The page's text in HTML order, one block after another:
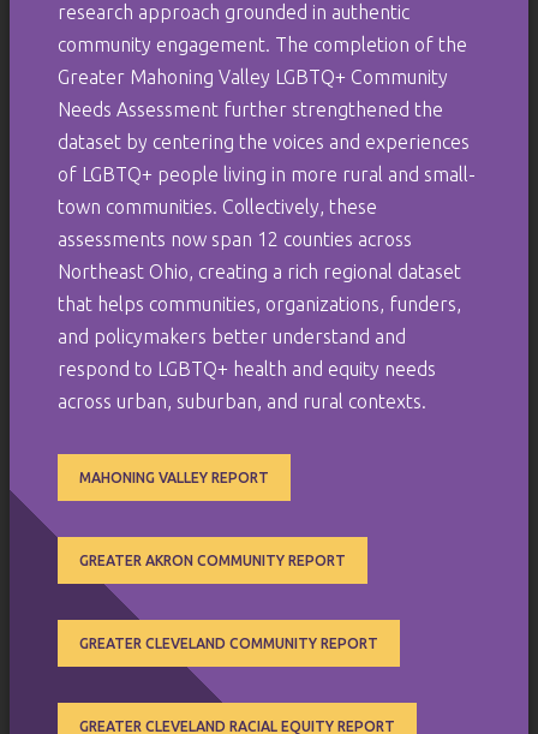
research approach grounded in authentic
community engagement. The completion of the
Greater Mahoning Valley LGBTQ+ Community
Needs Assessment further strengthened the
dataset by centering the voices and experiences
of LGBTQ+ people living in more rural and small-
town communities. Collectively, these
assessments now span 12 counties across
Northeast Ohio, creating a rich regional dataset
that helps communities, organizations, funders,
and policymakers better understand and
respond to LGBTQ+ health and equity needs
across urban, suburban, and rural contexts.
MAHONING VALLEY REPORT
GREATER AKRON COMMUNITY REPORT
GREATER CLEVELAND COMMUNITY REPORT
GREATER CLEVELAND RACIAL EQUITY REPORT